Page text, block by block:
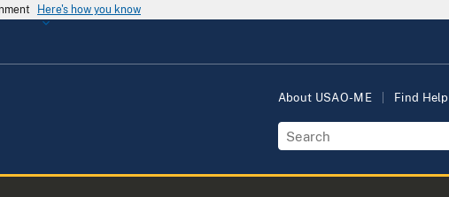
Here's how you know
About USAO-ME Find Help